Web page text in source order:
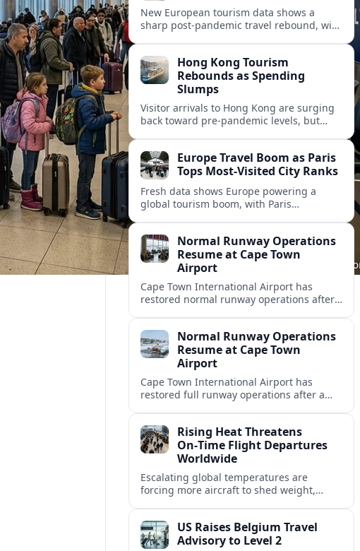
New European tourism data shows a
sharp post‑pandemic travel rebound, with
demand.Hong Kong Tourism
Rebounds as Spending
Slumps
Visitor arrivals to Hong Kong are surging
back toward pre-pandemic levels, but
Europe Travel Boom as Paris
Tops Most-Visited City Ranks
Fresh data shows Europe powering a
global tourism boom, with Paris
destination.Normal Runway Operations
Resume at Cape Town
Airport
Cape Town International Airport has
restored normal runway operations after
Normal Runway Operations
Resume at Cape Town
Airport
Cape Town International Airport has
restored full runway operations after a
Rising Heat Threatens
On‑Time Flight Departures
Worldwide
Escalating global temperatures are
forcing more aircraft to shed weight,
busy airports.US Raises Belgium Travel
Advisory to Level 2